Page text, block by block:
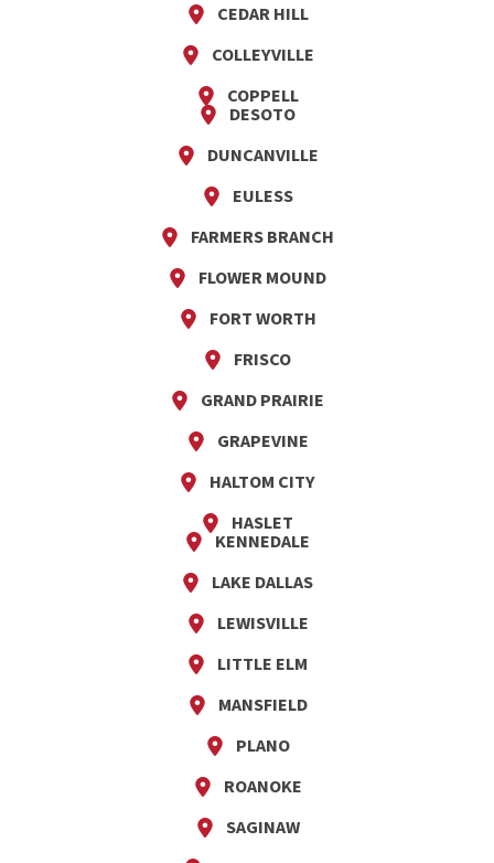
CEDAR HILL
COLLEYVILLE
COPPELL
DESOTO
DUNCANVILLE
EULESS
FARMERS BRANCH
FLOWER MOUND
FORT WORTH
FRISCO
GRAND PRAIRIE
GRAPEVINE
HALTOM CITY
HASLET
KENNEDALE
LAKE DALLAS
LEWISVILLE
LITTLE ELM
MANSFIELD
PLANO
ROANOKE
SAGINAW